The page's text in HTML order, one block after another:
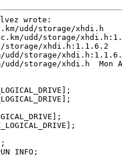
udd/storage/xhdi.h
udd/storage/
storage/xhdi.h:1.1.6.2
storage/
storage/xhdi.h  Mon